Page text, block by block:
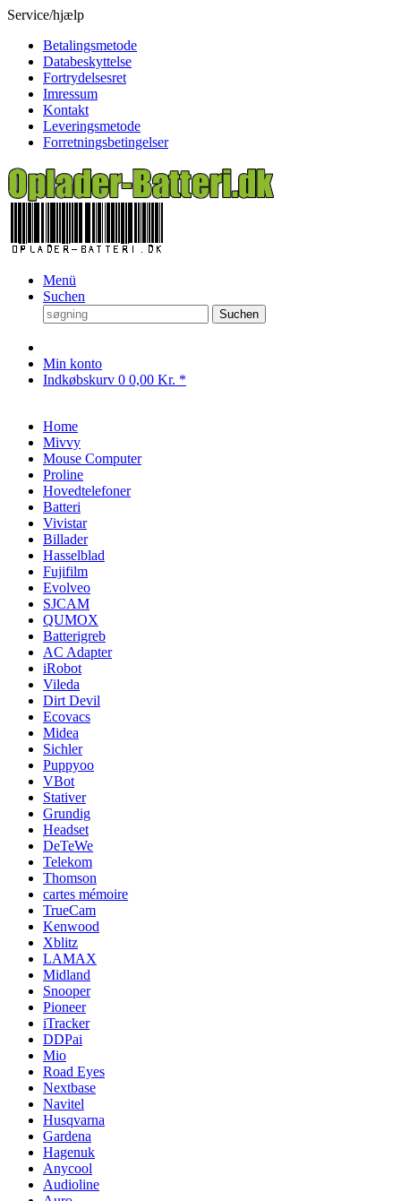
Service/hjælp
Betalingsmetode
Databeskyttelse
Fortrydelsesret
Imressum
Kontakt
Leveringsmetode
Forretningsbetingelser
Menü
Suchen
Suchen
Min konto
Indkøbskurv 0 0,00 Kr. *
Home
Mivvy
Mouse Computer
Proline
Hovedtelefoner
Batteri
Vivistar
Billader
Hasselblad
Fujifilm
Evolveo
SJCAM
QUMOX
Batterigreb
AC Adapter
iRobot
Vileda
Dirt Devil
Ecovacs
Midea
Sichler
Puppyoo
VBot
Stativer
Grundig
Headset
DeTeWe
Telekom
Thomson
cartes mémoire
TrueCam
Kenwood
Xblitz
LAMAX
Midland
Snooper
Pioneer
iTracker
DDPai
Mio
Road Eyes
Nextbase
Navitel
Husqvarna
Gardena
Hagenuk
Anycool
Audioline